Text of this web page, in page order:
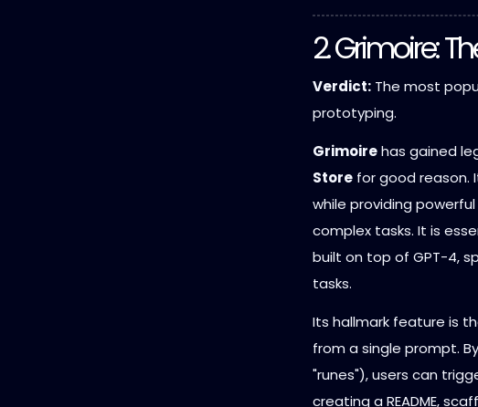
2. Grimoire:
Verdict: The most
prototyping.
Grimoirehas gained
Store for good reason.
while providing
complex tasks. It is
built on top of GPT-4,
tasks.
Its hallmark feature is
from a single prompt.
"runes"), users can
creating a README,